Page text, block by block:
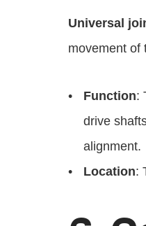
Universal
movement of
Function:
drive
alignment.
Location: